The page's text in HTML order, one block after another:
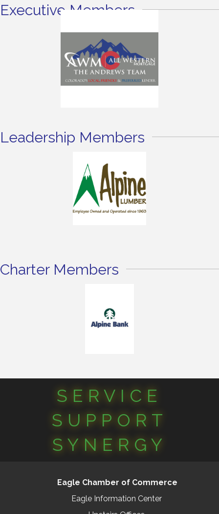
Executive Members
Leadership Members
Charter Members
SERVICE
SUPPORT
SYNERGY
Eagle Chamber of Commerce
Eagle Information Center